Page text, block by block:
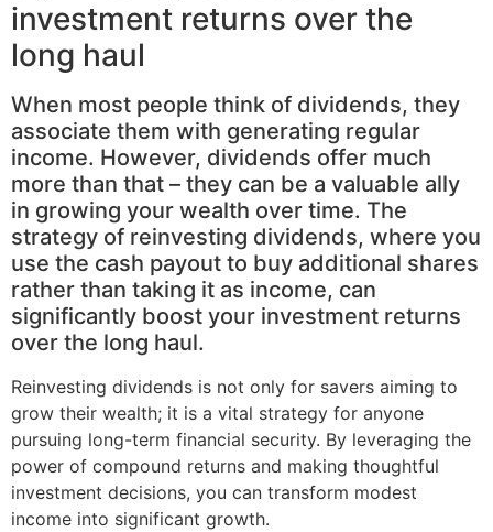
investment returns over the
long haul
When most people think of dividends, they
associate them with generating regular
income. However, dividends offer much
more than that – they can be a valuable ally
in growing your wealth over time. The
strategy of reinvesting dividends, where you
use the cash payout to buy additional shares
rather than taking it as income, can
significantly boost your investment returns
over the long haul.
Reinvesting dividends is not only for savers aiming to
grow their wealth; it is a vital strategy for anyone
pursuing long-term financial security. By leveraging the
power of compound returns and making thoughtful
investment decisions, you can transform modest
income into significant growth.